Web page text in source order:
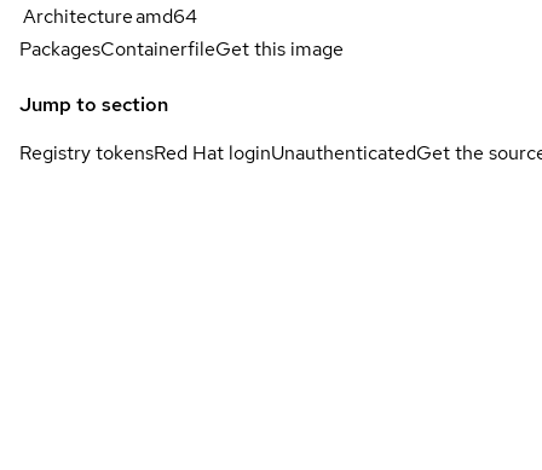
Architectureamd64
PackagesContainerfileGet this image
Jump to section
Registry tokensRed Hat loginUnauthenticatedGet the